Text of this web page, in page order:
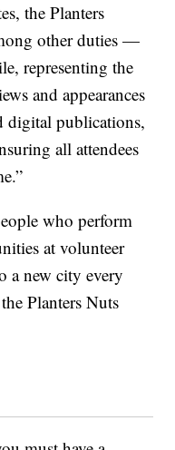
the Planters
other duties —
representing the
and appearances
digital publications,
all attendees
who perform
at volunteer
a new city every
Planters Nuts